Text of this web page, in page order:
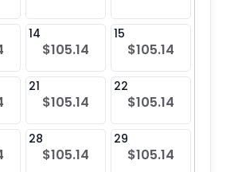
14
$105.14
15
$105.14
21
$105.14
22
$105.14
28
$105.14
29
$105.14